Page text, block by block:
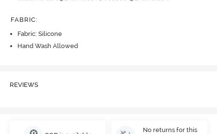
FABRIC:
Fabric: Silicone
Hand Wash Allowed
REVIEWS
No returns for this